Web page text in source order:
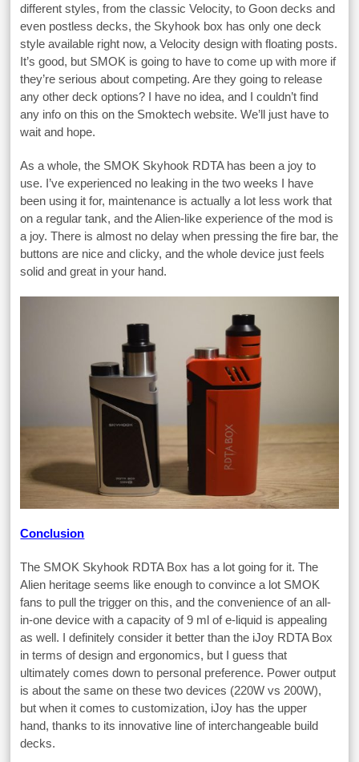
different styles, from the classic Velocity, to Goon decks and
even postless decks, the Skyhook box has only one deck
style available right now, a Velocity design with floating posts.
It’s good, but SMOK is going to have to come up with more if
they’re serious about competing. Are they going to release
any other deck options? I have no idea, and I couldn’t find
any info on this on the Smoktech website. We’ll just have to
wait and hope.
As a whole, the SMOK Skyhook RDTA has been a joy to
use. I’ve experienced no leaking in the two weeks I have
been using it for, maintenance is actually a lot less work that
on a regular tank, and the Alien-like experience of the mod is
a joy. There is almost no delay when pressing the fire bar, the
buttons are nice and clicky, and the whole device just feels
solid and great in your hand.
Conclusion
The SMOK Skyhook RDTA Box has a lot going for it. The
Alien heritage seems like enough to convince a lot SMOK
fans to pull the trigger on this, and the convenience of an all-
in-one device with a capacity of 9 ml of e-liquid is appealing
as well. I definitely consider it better than the iJoy RDTA Box
in terms of design and ergonomics, but I guess that
ultimately comes down to personal preference. Power output
is about the same on these two devices (220W vs 200W),
but when it comes to customization, iJoy has the upper
hand, thanks to its innovative line of interchangeable build
decks.